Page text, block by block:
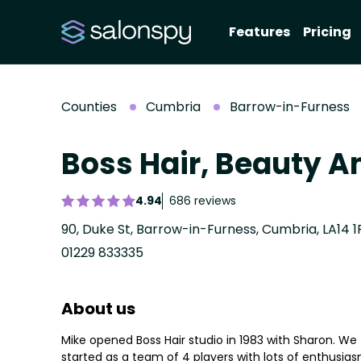
Features Pricing
Counties Cumbria Barrow-in-Furness
Boss Hair, Beauty
4.94 686 reviews
90, Duke St, Barrow-in-Furness, Cumbria, LA14
01229 833335
About us
Mike opened Boss Hair studio in 1983 with Sharon. We
started as a team of 4 players with lots of